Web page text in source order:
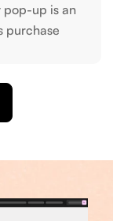
pop-up is an
purchase